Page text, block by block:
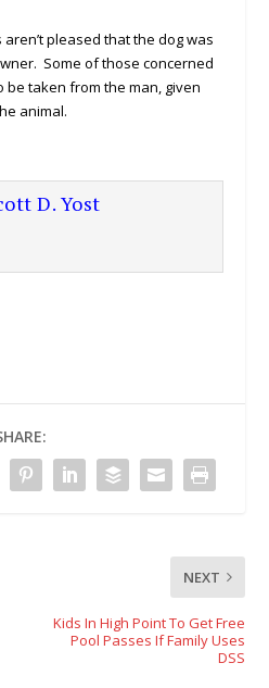
pleased that the dog was
Some of those concerned
taken from the man, given
animal.
D. Yost
NEXT
Kids In High Point To Get Free
Pool Passes If Family Uses
DSS